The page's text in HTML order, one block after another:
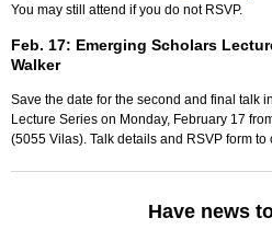
You may still attend if you do not RSVP.
Feb. 17: Emerging Scholars
Walker
Save the date for the second and final talk
Lecture Series on Monday, February 17
(5055 Vilas). Talk details and RSVP form to
Have news